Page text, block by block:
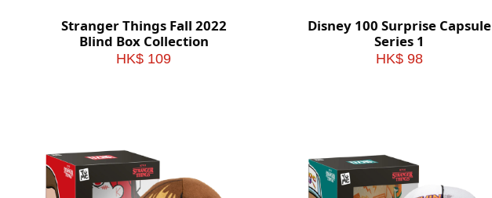
Stranger Things Fall 2022
Blind Box Collection
HK$ 109
Disney 100 Surprise Capsule
Series 1
HK$ 98